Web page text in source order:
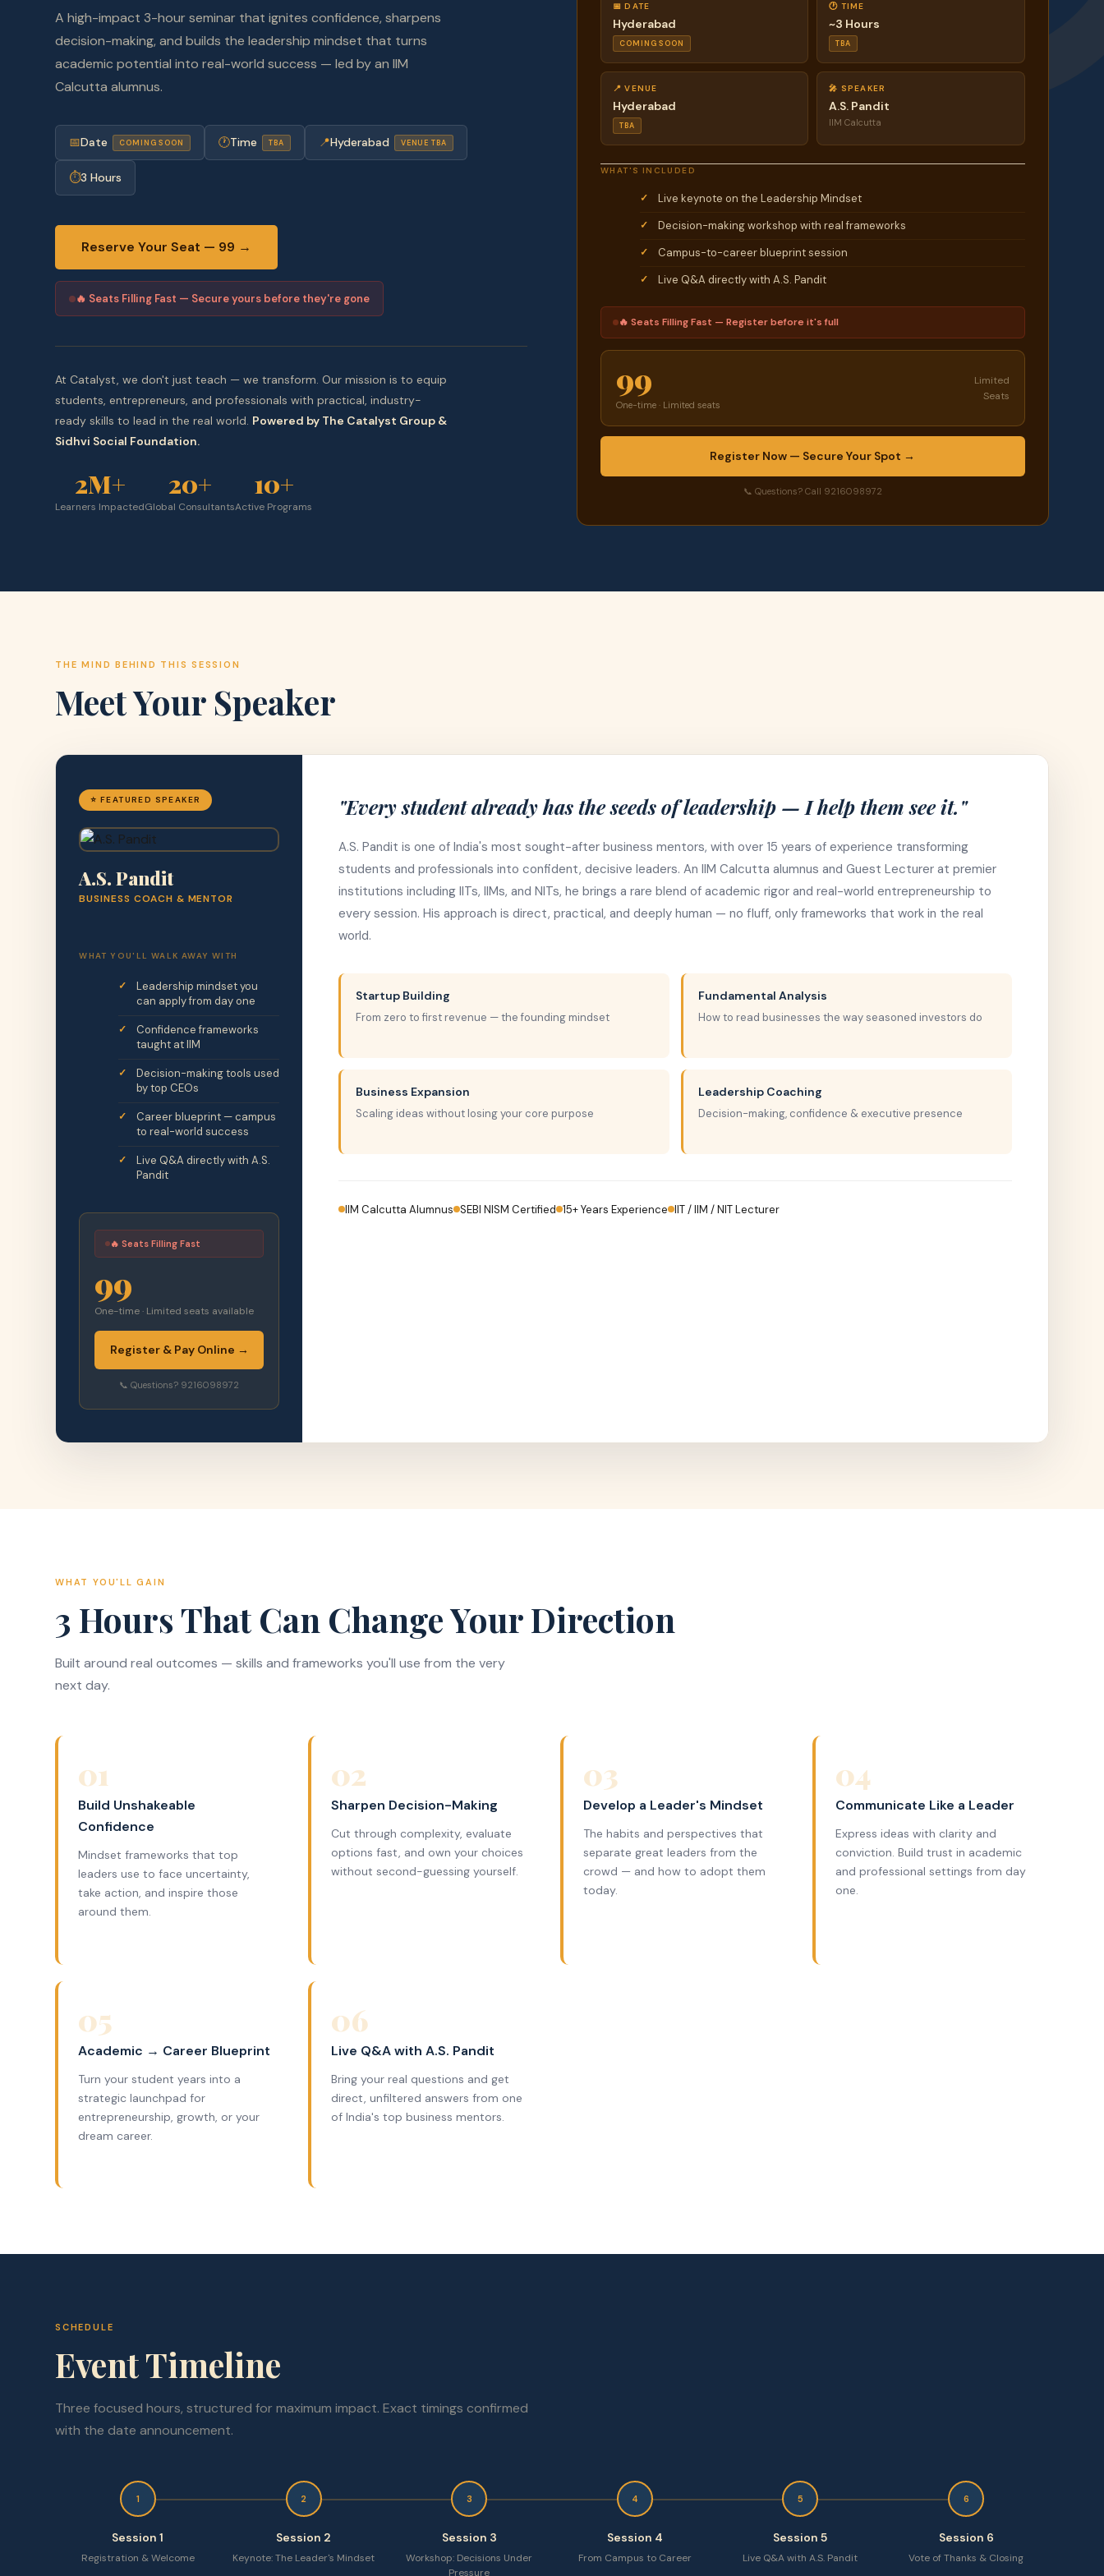
A high-impact 3-hour seminar that ignites confidence, sharpens
decision-making, and builds the leadership mindset that turns
academic potential into real-world success — led by an IIM
Calcutta alumnus.
📅Date COMING SOON 🕐Time TBA 📍Hyderabad VENUE TBA
⏱3 Hours
Reserve Your Seat — 99 →
🔥 Seats Filling Fast — Secure yours before they're gone
At Catalyst, we don't just teach — we transform. Our mission is to equip
students, entrepreneurs, and professionals with practical, industry-
ready skills to lead in the real world. Powered by The Catalyst Group &
Sidhvi Social Foundation.
2M+
Learners Impacted
20+
Global Consultants
10+
Active Programs
📅 DATE
Hyderabad
COMING SOON
🕐 TIME
~3 Hours
TBA
📍 VENUE
Hyderabad
TBA
🎤 SPEAKER
A.S. Pandit
IIM Calcutta
WHAT'S INCLUDED
Live keynote on the Leadership Mindset
Decision-making workshop with real frameworks
Campus-to-career blueprint session
Live Q&A directly with A.S. Pandit
🔥 Seats Filling Fast — Register before it's full
99
One-time · Limited seats
Limited
Seats
Register Now — Secure Your Spot →
📞 Questions? Call 9216098972
THE MIND BEHIND THIS SESSION
Meet Your Speaker
⭐ FEATURED SPEAKER
A.S. Pandit
BUSINESS COACH & MENTOR
WHAT YOU'LL WALK AWAY WITH
Leadership mindset you
can apply from day one
Confidence frameworks
taught at IIM
Decision-making tools used
by top CEOs
Career blueprint — campus
to real-world success
Live Q&A directly with A.S.
Pandit
🔥 Seats Filling Fast
99
One-time · Limited seats available
Register & Pay Online →
📞 Questions? 9216098972
"Every student already has the seeds of leadership — I help them see it."
A.S. Pandit is one of India's most sought-after business mentors, with over 15 years of experience transforming
students and professionals into confident, decisive leaders. An IIM Calcutta alumnus and Guest Lecturer at premier
institutions including IITs, IIMs, and NITs, he brings a rare blend of academic rigor and real-world entrepreneurship to
every session. His approach is direct, practical, and deeply human — no fluff, only frameworks that work in the real
world.
Startup Building
From zero to first revenue — the founding mindset
Fundamental Analysis
How to read businesses the way seasoned investors do
Business Expansion
Scaling ideas without losing your core purpose
Leadership Coaching
Decision-making, confidence & executive presence
IIM Calcutta Alumnus SEBI NISM Certified 15+ Years Experience IIT / IIM / NIT Lecturer
WHAT YOU'LL GAIN
3 Hours That Can Change Your Direction
Built around real outcomes — skills and frameworks you'll use from the very
next day.
01
Build Unshakeable
Confidence
Mindset frameworks that top
leaders use to face uncertainty,
take action, and inspire those
around them.
02
Sharpen Decision-Making
Cut through complexity, evaluate
options fast, and own your choices
without second-guessing yourself.
03
Develop a Leader's Mindset
The habits and perspectives that
separate great leaders from the
crowd — and how to adopt them
today.
04
Communicate Like a Leader
Express ideas with clarity and
conviction. Build trust in academic
and professional settings from day
one.
05
Academic → Career Blueprint
Turn your student years into a
strategic launchpad for
entrepreneurship, growth, or your
dream career.
06
Live Q&A with A.S. Pandit
Bring your real questions and get
direct, unfiltered answers from one
of India's top business mentors.
SCHEDULE
Event Timeline
Three focused hours, structured for maximum impact. Exact timings confirmed
with the date announcement.
1
Session 1
Registration & Welcome
2
Session 2
Keynote: The Leader's Mindset
3
Session 3
Workshop: Decisions Under
Pressure
4
Session 4
From Campus to Career
5
Session 5
Live Q&A with A.S. Pandit
6
Session 6
Vote of Thanks & Closing